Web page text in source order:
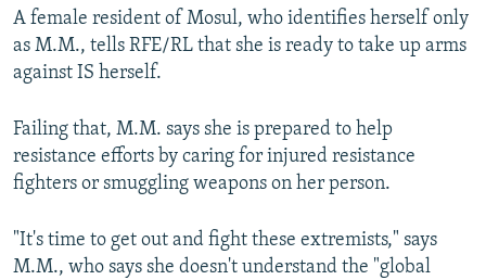
A female resident of Mosul, who identifies herself only
as M.M., tells RFE/RL that she is ready to take up arms
against IS herself.
Failing that, M.M. says she is prepared to help
resistance efforts by caring for injured resistance
fighters or smuggling weapons on her person.
"It's time to get out and fight these extremists," says
M.M., who says she doesn't understand the "global